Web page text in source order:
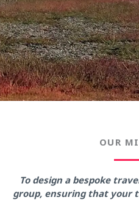
OUR
To design a bespoke
group, ensuring that your